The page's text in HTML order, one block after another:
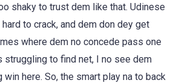
shaky to trust dem like that. Udinese
to crack, and dem don dey get
where dem no concede pass one
struggling to find net, I no see dem
here. So, the smart play na to back